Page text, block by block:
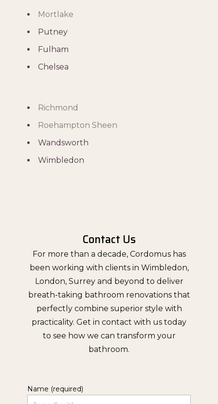
Mortlake
Putney
Fulham
Chelsea
Richmond
Roehampton Sheen
Wandsworth
Wimbledon
Contact Us
For more than a decade, Cordomus has
been working with clients in Wimbledon,
London, Surrey and beyond to deliver
breath-taking bathroom renovations that
perfectly combine superior style with
practicality. Get in contact with us today
to see how we can transform your
bathroom.
Name (required)